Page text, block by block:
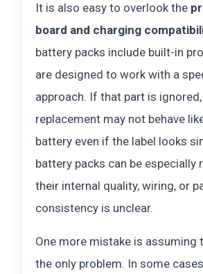
It is also easy to overlook the
board and charging
battery packs include built-in
are designed to work with a
approach. If that part is
replacement may not behave
battery even if the label looks
battery packs can be especially
their internal quality, wiring, or
consistency is unclear.
One more mistake is assuming
the only problem. In some